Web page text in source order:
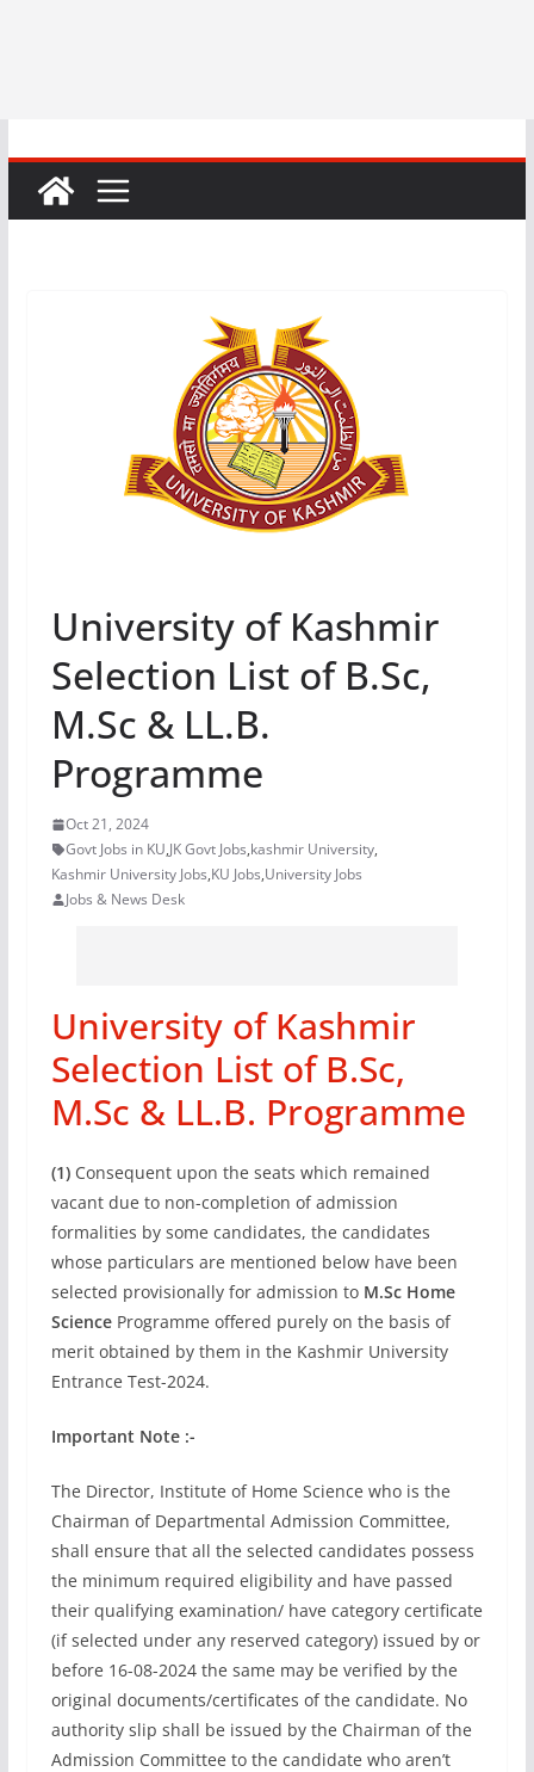
University of Kashmir
Selection List of B.Sc,
M.Sc & LL.B.
Programme
Oct 21, 2024
Govt Jobs in KU,JK Govt Jobs,kashmir University,
Kashmir University Jobs,KU Jobs,University Jobs
Jobs & News Desk
University of Kashmir
Selection List of B.Sc,
M.Sc & LL.B. Programme
(1)Consequent upon the seats which remained
vacant due to non-completion of admission
formalities by some candidates, the candidates
whose particulars are mentioned below have been
selected provisionally for admission to M.Sc Home
Science Programme offered purely on the basis of
merit obtained by them in the Kashmir University
Entrance Test-2024.
Important Note :-
The Director, Institute of Home Science who is the
Chairman of Departmental Admission Committee,
shall ensure that all the selected candidates possess
the minimum required eligibility and have passed
their qualifying examination/ have category certificate
(if selected under any reserved category) issued by or
before 16-08-2024 the same may be verified by the
original documents/certificates of the candidate. No
authority slip shall be issued by the Chairman of the
Admission Committee to the candidate who aren’t